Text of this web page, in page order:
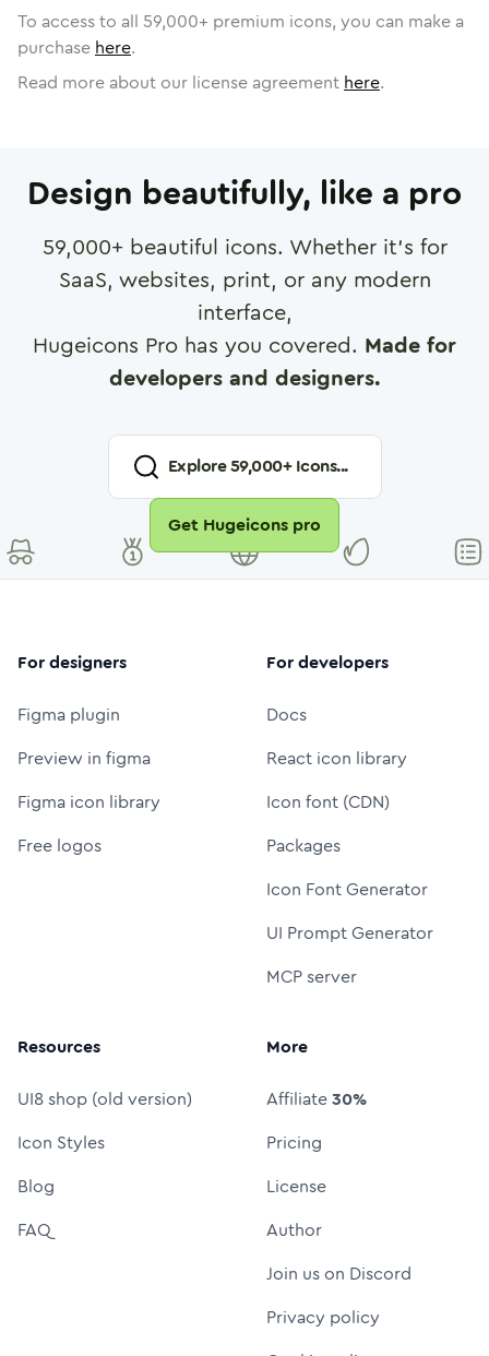
To access to all 59,000+ premium icons, you can make a
purchase here.
Read more about our license agreement here.
Design beautifully, like a pro
59,000+ beautiful icons. Whether it's for
SaaS, websites, print, or any modern
interface,
Hugeicons Pro has you covered. Made for
developers and designers.
Explore59,000+ Icons...
Get Hugeicons pro
For designers
Figma plugin
Preview in figma
Figma icon library
Free logos
For developers
Docs
React icon library
Icon font (CDN)
Packages
Icon Font Generator
UI Prompt Generator
MCP server
Resources
UI8 shop (old version)
Icon Styles
Blog
FAQ
More
Affiliate30%
Pricing
License
Author
Join us on Discord
Privacy policy